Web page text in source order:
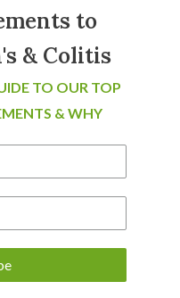
to
& Colitis
TO OUR TOP
& WHY